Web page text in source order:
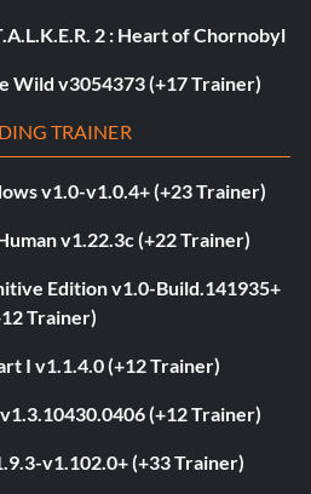
2 : Heart of Chornobyl
Wild v3054373 (+17 Trainer)
TRAINER
v1.0-v1.0.4+ (+23 Trainer)
v1.22.3c (+22 Trainer)
Edition v1.0-Build.141935+
Trainer)
I v1.1.4.0 (+12 Trainer)
(+12 Trainer)
v1.102.0+ (+33 Trainer)